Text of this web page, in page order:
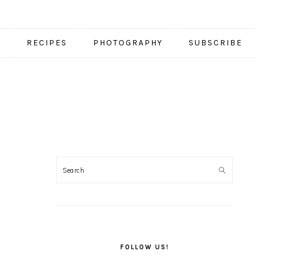
RECIPES PHOTOGRAPHY SUBSCRIBE
SIDEBAR
FOLLOW US!